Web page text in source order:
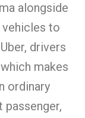
alongside
vehicles to
drivers
makes
ordinary
passenger,